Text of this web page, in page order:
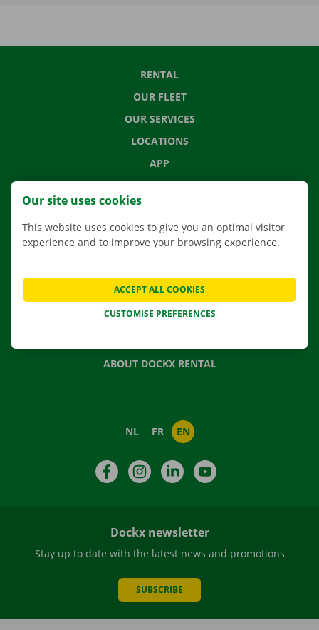
RENTAL
OUR FLEET
OUR SERVICES
LOCATIONS
APP
MOVING SOLUTIONS
CONTACT US
FREQUENTLY ASKED QUESTIONS
NEWS
GIFT VOUCHER
ABOUT DOCKX RENTAL
NL FR EN
FacebookInstagramLinkedIn
Dockx newsletter
Stay up to date with the latest news and promotions
SUBSCRIBE
Our site uses cookies
This website uses cookies to give you an optimal visitor
experience and to improve your browsing experience.
CUSTOMISE PREFERENCES
ACCEPT ALL COOKIES